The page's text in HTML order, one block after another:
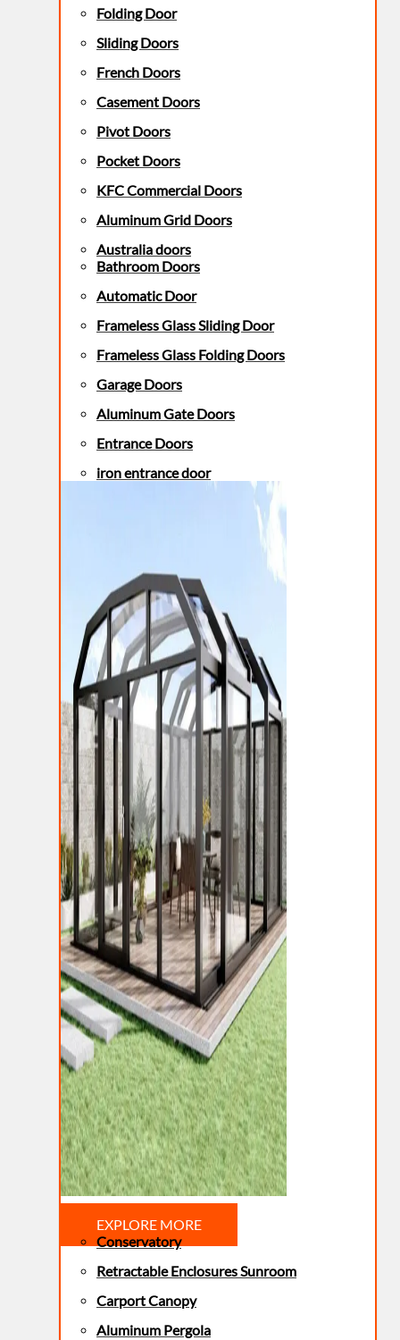
Folding Door
Sliding Doors
French Doors
Casement Doors
Pivot Doors
Pocket Doors
KFC Commercial Doors
Aluminum Grid Doors
Australia doors
Bathroom Doors
Automatic Door
Frameless Glass Sliding Door
Frameless Glass Folding Doors
Garage Doors
Aluminum Gate Doors
Entrance Doors
iron entrance door
EXPLORE MORE
Conservatory
Retractable Enclosures Sunroom
Carport Canopy
Aluminum Pergola